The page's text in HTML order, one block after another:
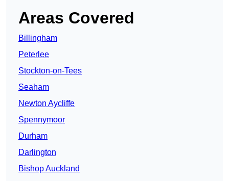
Areas Covered
Billingham
Peterlee
Stockton-on-Tees
Seaham
Newton Aycliffe
Spennymoor
Durham
Darlington
Bishop Auckland